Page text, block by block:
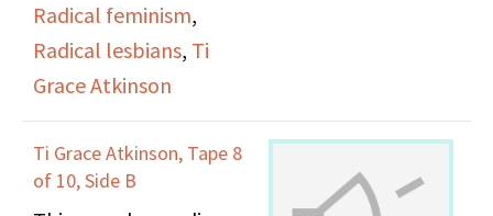
Radical feminism,
Radical lesbians, Ti
Grace Atkinson
Ti Grace Atkinson, Tape 8
of 10, Side B